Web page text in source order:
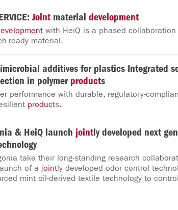
Joint material development
with HeiQ is a phased
ready material.
additives for plastics Integrated
in polymer products
performance with durable, regulatory-
products.
& HeiQ launch jointly developed next
take their long-standing research
of a jointly developed odor control
mint oil-derived textile technology to